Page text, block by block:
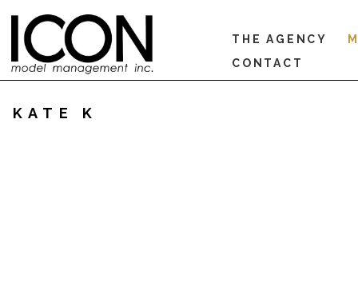
THE AGENCY
CONTACT
KATE K